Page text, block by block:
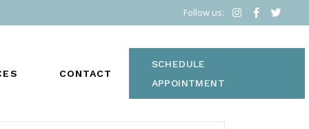
Follow us:
CONTACT
SCHEDULE
APPOINTMENT